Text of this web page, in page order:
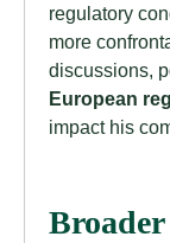
regulatory
more
discussions,
European
impact his